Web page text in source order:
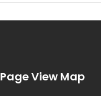
Page View Map